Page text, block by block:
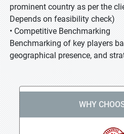
prominent country as per the
Depends on feasibility check)
• Competitive Benchmarking
Benchmarking of key players
geographical presence, and
WHY